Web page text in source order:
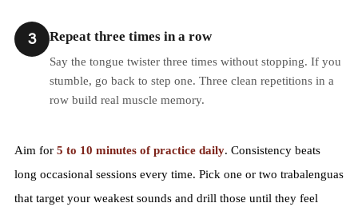
3 Repeat three times in a row
Say the tongue twister three times without stopping. If you
stumble, go back to step one. Three clean repetitions in a
row build real muscle memory.
Aim for 5 to 10 minutes of practice daily. Consistency beats
long occasional sessions every time. Pick one or two trabalenguas
that target your weakest sounds and drill those until they feel